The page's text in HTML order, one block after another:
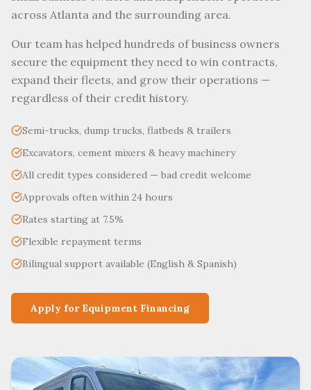
across Atlanta and the surrounding area.
Our team has helped hundreds of business owners
secure the equipment they need to win contracts,
expand their fleets, and grow their operations —
regardless of their credit history.
Semi-trucks, dump trucks, flatbeds & trailers
Excavators, cement mixers & heavy machinery
All credit types considered — bad credit welcome
Approvals often within 24 hours
Rates starting at 7.5%
Flexible repayment terms
Bilingual support available (English & Spanish)
Apply for Equipment Financing